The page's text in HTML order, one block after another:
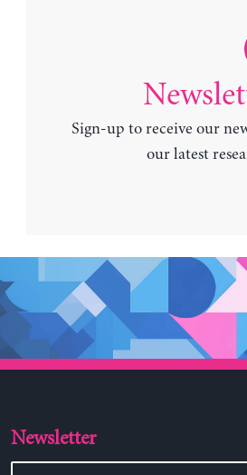
Sign-up to receive our
our latest
Newsletter